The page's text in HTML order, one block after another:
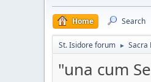
Home Search
St. Isidore forum ► Sacra
"una cum